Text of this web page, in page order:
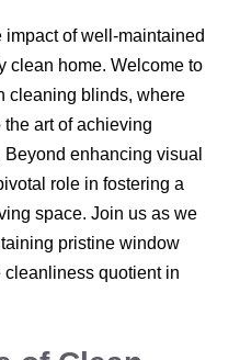
impact of well-maintained
clean home. Welcome to
cleaning blinds, where
art of achieving
enhancing visual
role in fostering a
space. Join us as we
pristine window
cleanliness quotient in